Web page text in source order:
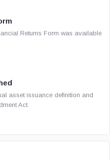
Returns Form was available
asset issuance definition and
Act.